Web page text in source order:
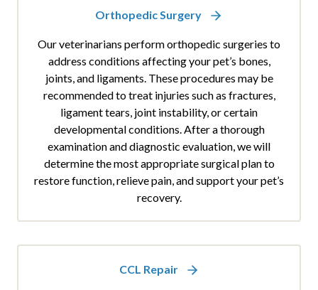
Orthopedic Surgery
Our veterinarians perform orthopedic surgeries to
address conditions affecting your pet’s bones,
joints, and ligaments. These procedures may be
recommended to treat injuries such as fractures,
ligament tears, joint instability, or certain
developmental conditions. After a thorough
examination and diagnostic evaluation, we will
determine the most appropriate surgical plan to
restore function, relieve pain, and support your pet’s
recovery.
CCL Repair